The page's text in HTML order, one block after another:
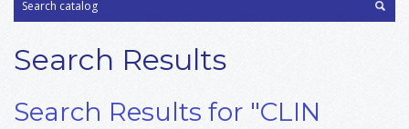
Search Results
Search Results for "CLIN